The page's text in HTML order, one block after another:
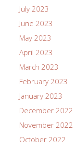
July 2023
June 2023
May 2023
April 2023
March 2023
February 2023
January 2023
December 2022
November 2022
October 2022